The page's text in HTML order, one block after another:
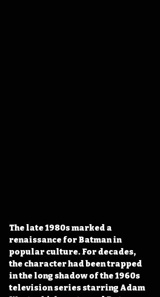
The late 1980s marked a
renaissance for Batman in
popular culture. For decades,
the character had been trapped
in the long shadow of the 1960s
television series starring Adam